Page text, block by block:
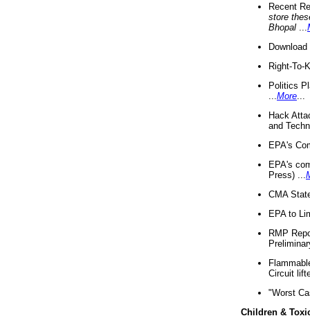
Recent
store
Bhopal
Right-To-
Politics
More
Hack
and
EPA's
EPA's
Press) ...
CMA
EPA to
RMP
Circuit
"Worst
Children &